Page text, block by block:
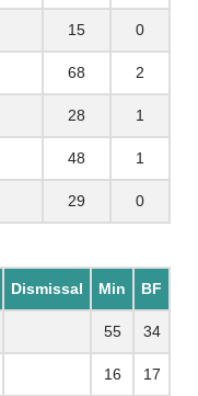
15 0
68 2
28 1
48 1
29 0
Dismissal Min BF
55 34
16 17